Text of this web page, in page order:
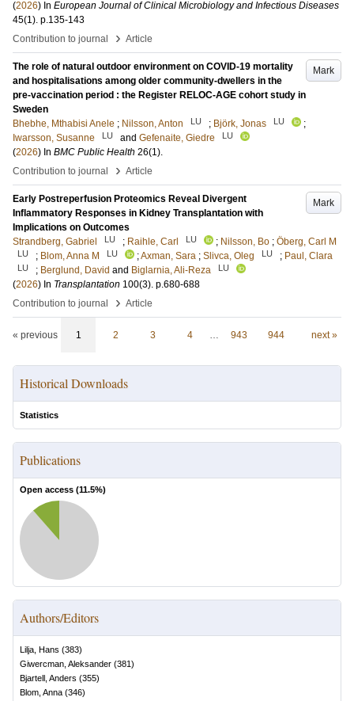
(2026) In European Journal of Clinical Microbiology and Infectious Diseases
45(1). p.135-143
Contribution to journal
› Article
Mark
The role of natural outdoor environment on COVID-19 mortality
and hospitalisations among older community-dwellers in the
pre-vaccination period : the Register RELOC-AGE cohort study in
Sweden
Bhebhe, Mthabisi Anele ; Nilsson, Anton LU ; Björk, Jonas LU
;
Iwarsson, Susanne
LU and Gefenaite, Giedre LU
(2026) In BMC Public Health 26(1).
Contribution to journal
› Article
Mark
Early Postreperfusion Proteomics Reveal Divergent
Inflammatory Responses in Kidney Transplantation with
Implications on Outcomes
Strandberg, Gabriel
LU ; Raihle, Carl LU ; Nilsson, Bo ; Öberg, Carl M
LU ; Blom, Anna M LU ;Axman, Sara ; Slivca, Oleg LU ; Paul, Clara
LU ; Berglund, David and Biglarnia, Ali-Reza LU
(2026) In Transplantation 100(3). p.680-688
Contribution to journal
› Article
« previous 1 2 3 4 … 943 944 next »
Historical Downloads
Statistics
Publications
Open access (11.5%)
Authors/Editors
Lilja, Hans (383)
Giwercman, Aleksander (381)
Bjartell, Anders (355)
Blom, Anna (346)